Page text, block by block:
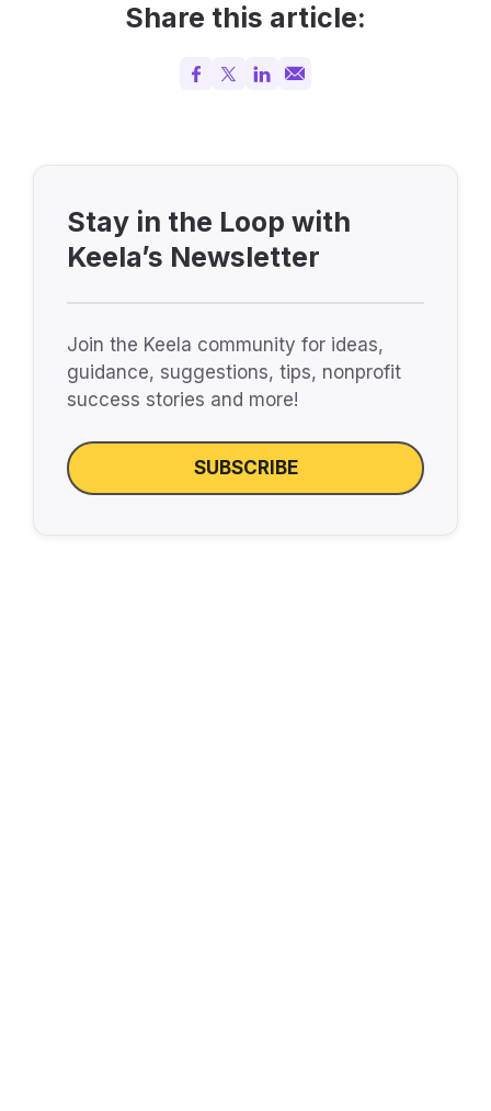
Share this article:
Stay in the Loop with
Keela’s Newsletter
Join the Keela community for ideas,
guidance, suggestions, tips, nonprofit
success stories and more!
SUBSCRIBE